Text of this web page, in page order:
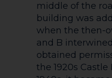
middle of the
building was
when the then-
and B
obtained
the 1920s